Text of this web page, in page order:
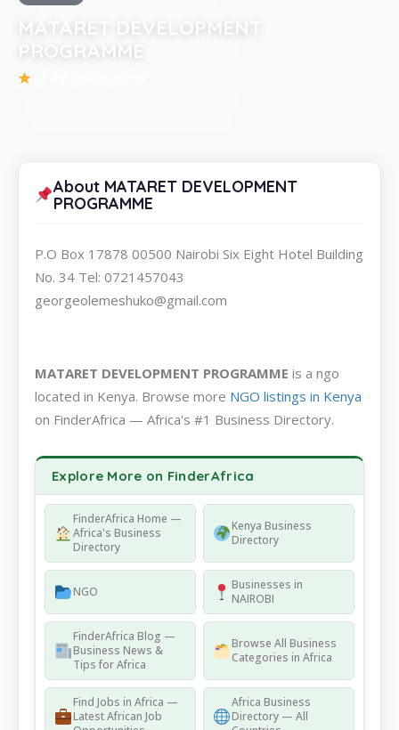
MATARET DEVELOPMENT
PROGRAMME
About MATARET DEVELOPMENT
PROGRAMME
P.O Box 17878 00500 Nairobi Six Eight Hotel Building
No. 34 Tel: 0721457043
georgeolemeshuko@gmail.com
MATARET DEVELOPMENT PROGRAMME is a ngo
located in Kenya. Browse more NGO listings in Kenya
on FinderAfrica — Africa's #1 Business Directory.
Explore More on FinderAfrica
FinderAfrica Home —
Africa's Business
Directory
Kenya Business
Directory
NGO
Businesses in
NAIROBI
FinderAfrica Blog —
Business News &
Tips for Africa
Browse All Business
Categories in Africa
Find Jobs in Africa —
Latest African Job
Africa Business
Directory — All